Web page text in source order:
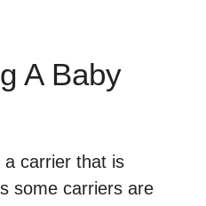
A Baby
carrier that is
some carriers are